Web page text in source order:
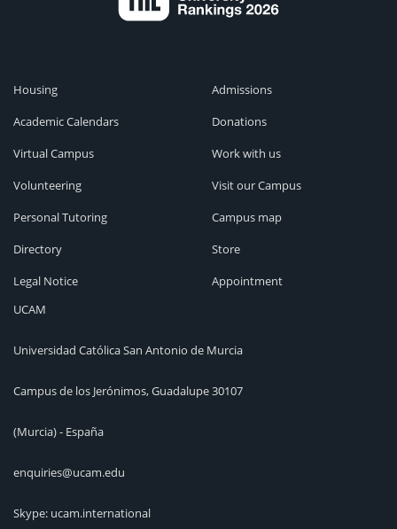
Housing
Academic Calendars
Virtual Campus
Volunteering
Personal Tutoring
Directory
Legal Notice
Admissions
Donations
Work with us
Visit our Campus
Campus map
Store
Appointment
UCAM
Universidad Católica San Antonio de Murcia
Campus de los Jerónimos, Guadalupe 30107
(Murcia) - España
enquiries@ucam.edu
Skype: ucam.international